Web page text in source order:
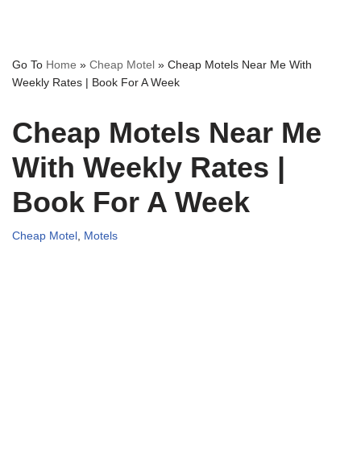
Go To Home » Cheap Motel » Cheap Motels Near Me With
Weekly Rates | Book For A Week
Cheap Motels Near Me
With Weekly Rates |
Book For A Week
Cheap Motel , Motels